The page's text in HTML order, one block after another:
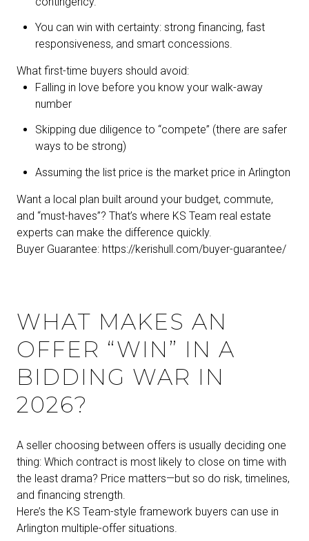
You can win with certainty: strong financing, fast
responsiveness, and smart concessions.
What first-time buyers should avoid:
Falling in love before you know your walk-away
number
Skipping due diligence to “compete” (there are safer
ways to be strong)
Assuming the list price is the market price in Arlington
Want a local plan built around your budget, commute,
and “must-haves”? That’s where KS Team real estate
experts can make the difference quickly.
Buyer Guarantee: https://kerishull.com/buyer-guarantee/
WHAT MAKES AN
OFFER “WIN” IN A
BIDDING WAR IN
2026?
A seller choosing between offers is usually deciding one
thing: Which contract is most likely to close on time with
the least drama? Price matters—but so do risk, timelines,
and financing strength.
Here’s the KS Team-style framework buyers can use in
Arlington multiple-offer situations.